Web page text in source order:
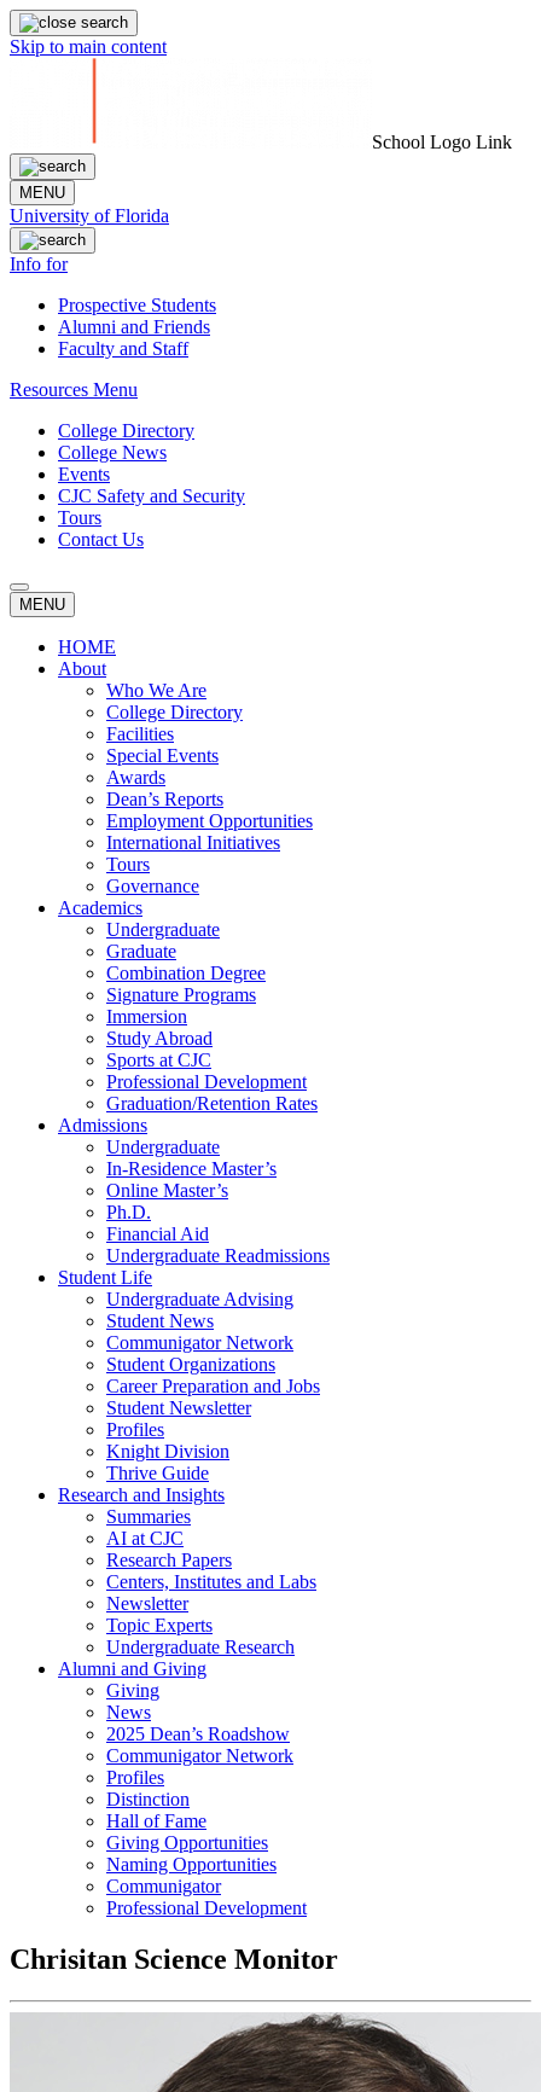
Skip to main content
School Logo Link
MENU
University of Florida
Info for
Prospective Students
Alumni and Friends
Faculty and Staff
Resources Menu
College Directory
College News
Events
CJC Safety and Security
Tours
Contact Us
MENU
HOME
About
Who We Are
College Directory
Facilities
Special Events
Awards
Dean’s Reports
Employment Opportunities
International Initiatives
Tours
Governance
Academics
Undergraduate
Graduate
Combination Degree
Signature Programs
Immersion
Study Abroad
Sports at CJC
Professional Development
Graduation/Retention Rates
Admissions
Undergraduate
In-Residence Master’s
Online Master’s
Ph.D.
Financial Aid
Undergraduate Readmissions
Student Life
Undergraduate Advising
Student News
Communigator Network
Student Organizations
Career Preparation and Jobs
Student Newsletter
Profiles
Knight Division
Thrive Guide
Research and Insights
Summaries
AI at CJC
Research Papers
Centers, Institutes and Labs
Newsletter
Topic Experts
Undergraduate Research
Alumni and Giving
Giving
News
2025 Dean’s Roadshow
Communigator Network
Profiles
Distinction
Hall of Fame
Giving Opportunities
Naming Opportunities
Communigator
Professional Development
Chrisitan Science Monitor